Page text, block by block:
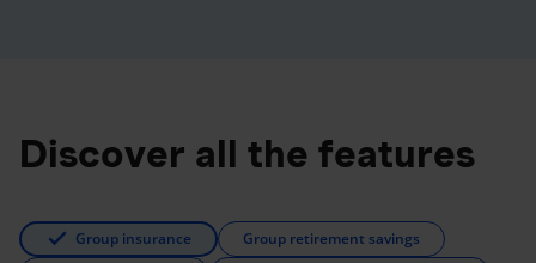
Discover all the features
Group insurance
Group retirement savings